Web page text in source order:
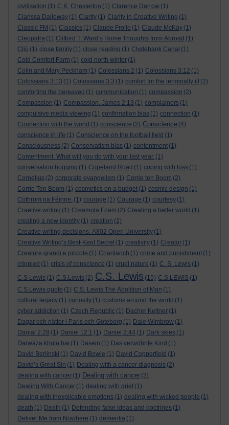
civilisation (1) C.K. Chesterton (1) Clarence Darrow (1)
Clarissa Dalloway (1) Clarity (1) Clarity in Creative Writing (1)
Classic FM (1) Classics (1) Claude Frollo (1) Claude McKay (1)
Cleopatra (1) Clifford T. Ward’s Home Thoughts from Abroad (1)
Cliù (1) close family (1) close reading (1) Clydebank Canal (1)
Cold Comfort Farm (1) cold north winter (1)
Colin and Mary Peckham (1) Colossians 2 (1) Colossians 3:12 (1)
Colossians 3:13 (1) Colossians 3:3 (1) comfort for the terminally ill
(2)
comforting the bereaved (1) communication (1) compassion (2)
Compassion (1) Compassion. James 2:13 (1) complainers (1)
compulsive media viewing (1) confirmation bias (1) connection (1)
Connection with the world (1) conscience (2) Conscience (4)
conscience in life (1) Conscience on the football field (1)
Consciousness (2) Conservatism bias (1) contentment (1)
Contentment. What will you do with your last year. (1)
conversation hogging (1) Copeland Road (1) coping with loss (1)
Cornelius (2) corporate evangelism (1) Corrie ten Boom (2)
Corrie Ten Boom (1) cosmetics on a budget (1) cosmic design (1)
Cothrom na Féinne. (1) courage (1) Courage (1) courtesy (1)
Craetive writing (1) Creamola Foam (2) Creating a better world (1)
creating a new identity (1) creation (2)
Creative writing decisions. A802 Open University (1)
Creative Writing’s Best-Kept Secret (1) creativity (1) Creator (1)
Creature grandi e piccole (1) Crianlarich (1) crime and punishment (1)
crippled (1) crisis of conscience (1) cruel nature (1) C. S. Lewis (1)
C.S Lewis (1) C.S.Lewis (2) C.S. Lewis (15) C.S.LEWIS (1)
C.S.Lewis quote (1) C.S. Lewis The Abolition of Man (1)
cultural legacy (1) curiosity (1) customs around the world (1)
cyber addiction (1) Czech Republic (1) Dacher Keltner (1)
Dagar och nätter i Paris och Göteborg (1) Dale Wimbrow (1)
Danial 2:28 (1) Daniel 12:1 (1) Daniel 2:44 (1) Dark skies (1)
Darwaza khula hai (1) Dasein (1) Das verwöhnte Kind (1)
David Berlinski (1) David Bowie (1) David Copperfield (1)
David’s Great Sin (1) Dealing with a cancer diagnosis (2)
dealing with cancer (1) Dealing with cancer (3)
Dealing With Cancer (1) dealing with grief (1)
dealing with inexplicable emotions (1) dealing with wicked people (1)
death (1) Death (1) Defending false ideas and doctrines (1)
Deliver Me from Nowhere (1) dementia (1)